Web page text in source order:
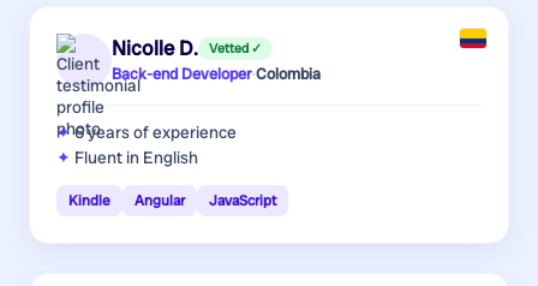
Nicolle D. Vetted ✓
Back-end Developer·Colombia
6 yearsof experience
Fluent in English
Kindle Angular JavaScript